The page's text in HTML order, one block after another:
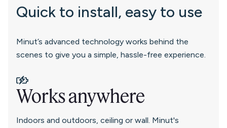
Quick to install, easy to use
Minut’s advanced technology works behind the
scenes to give you a simple, hassle-free experience.
Works anywhere
Indoors and outdoors, ceiling or wall. Minut's